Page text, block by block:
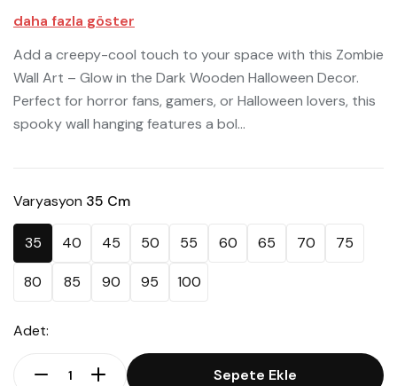
daha fazla göster
Add a creepy-cool touch to your space with this Zombie
Wall Art – Glow in the Dark Wooden Halloween Decor.
Perfect for horror fans, gamers, or Halloween lovers, this
spooky wall hanging features a bol...
Varyasyon 35 Cm
35 40 45 50 55 60 65 70 75
80 85 90 95 100
Adet:
Sepete Ekle